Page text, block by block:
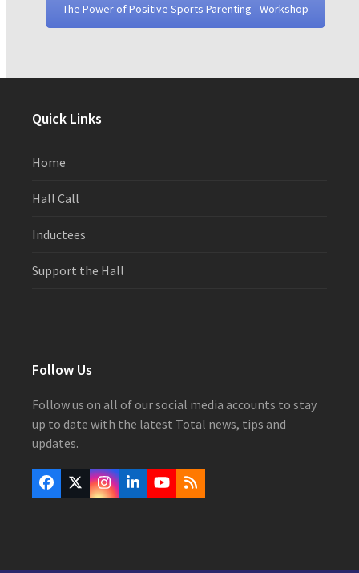
The Power of Positive Sports Parenting - Workshop
Quick Links
Home
Hall Call
Inductees
Support the Hall
Follow Us
Follow us on all of our social media accounts to stay
up to date with the latest Total news, tips and
updates.
Facebook
Twitter
(deprecated)
Instagram
LinkedInYouTube
RSS